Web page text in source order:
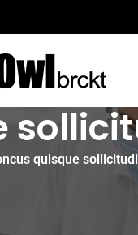
quisque